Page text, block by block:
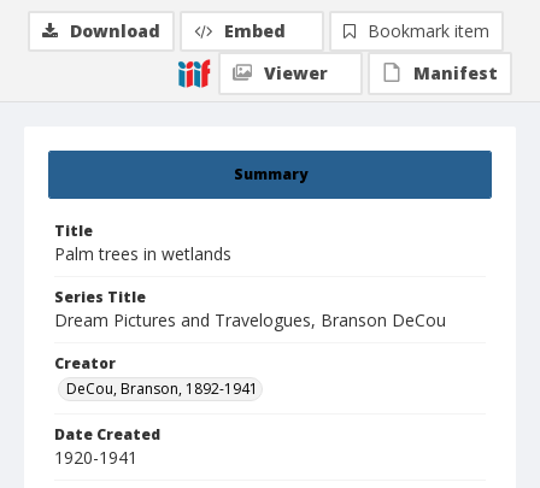
Summary
Title
Palm trees in wetlands
Series Title
Dream Pictures and Travelogues, Branson DeCou
Creator
DeCou, Branson, 1892-1941
Date Created
1920-1941
Download Embed
Bookmark item
Viewer
Manifest